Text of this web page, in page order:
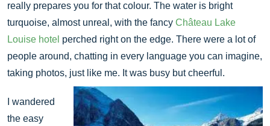
really prepares you for that colour. The water is bright
turquoise, almost unreal, with the fancy Château Lake
Louise hotel perched right on the edge. There were a lot of
people around, chatting in every language you can imagine,
taking photos, just like me. It was busy but cheerful.
I wandered
the easy